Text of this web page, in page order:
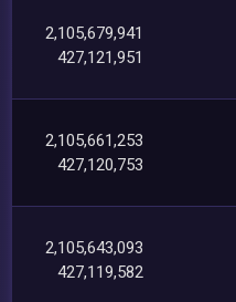
2,105,679,941
427,121,951
2,105,661,253
427,120,753
2,105,643,093
427,119,582